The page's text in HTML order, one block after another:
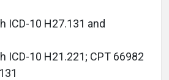
ICD-10 H27.131 and
ICD-10 H21.221; CPT 66982